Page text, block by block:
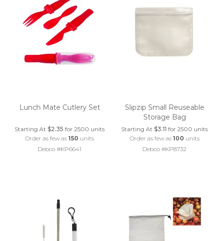
Lunch Mate Cutlery Set
Starting At$2.35 for 2500 units
Order as few as150 units
Debco #KP6641
Slipzip Small Reuseable
Storage Bag
Starting At$3.11 for 2500 units
Order as few as 100 units
Debco #KP8732